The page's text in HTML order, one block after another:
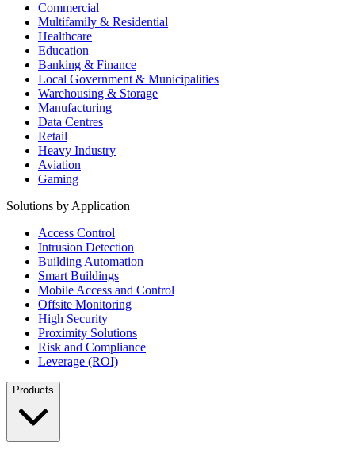
Commercial
Multifamily & Residential
Healthcare
Education
Banking & Finance
Local Government & Municipalities
Warehousing & Storage
Manufacturing
Data Centres
Retail
Heavy Industry
Aviation
Gaming
Solutions by Application
Access Control
Intrusion Detection
Building Automation
Smart Buildings
Mobile Access and Control
Offsite Monitoring
High Security
Proximity Solutions
Risk and Compliance
Leverage (ROI)
Products